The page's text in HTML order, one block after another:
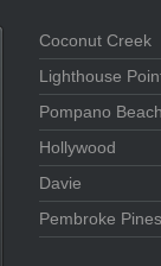
Coconut Creek
Lighthouse
Pompano
Hollywood
Davie
Pembroke Pines